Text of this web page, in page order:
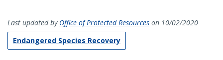
Last updated by Office of Protected Resources on 10/02/2020
Endangered Species Recovery